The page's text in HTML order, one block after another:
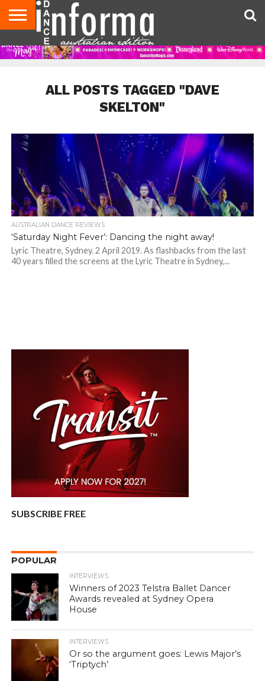
AUDITIONS
EVENTS
GIVEAWAYS!
TIPS &
ADVICE
CONTACT
US
ADVERTISE
DIRECTORIES
USA
MAGAZINE
UK
MAGAZINE
ALL POSTS TAGGED "DAVE
SKELTON"
AUSTRALIAN DANCE REVIEWS
‘Saturday Night Fever’: Dancing the night away!
Lyric Theatre, Sydney. 2 April 2019. As flashbacks from the last
40 years filled the screens at the Lyric Theatre in Sydney,...
SUBSCRIBE FREE
POPULAR
INTERVIEWS
Winners of 2023 Telstra Ballet Dancer
Awards revealed at Sydney Opera
House
INTERVIEWS
Or so the argument goes: Lewis Major’s
‘Triptych’